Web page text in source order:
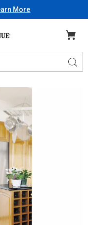
More